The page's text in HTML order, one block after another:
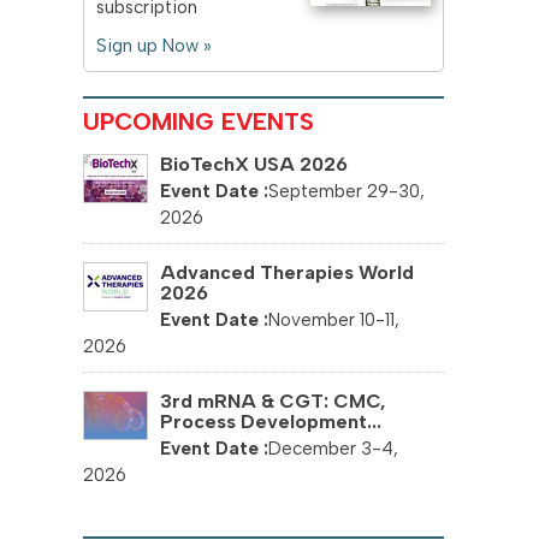
subscription
Sign up Now »
UPCOMING EVENTS
BioTechX USA 2026
September 29-30,
2026
Advanced Therapies World
2026
November 10-11,
2026
3rd mRNA & CGT: CMC,
Process Development...
December 3-4,
2026